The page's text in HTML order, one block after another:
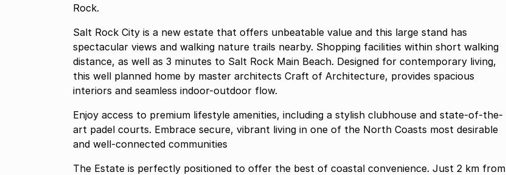
Rock.
Salt Rock City is a new estate that offers unbeatable value and this large stand has
spectacular views and walking nature trails nearby. Shopping facilities within short walking
distance, as well as 3 minutes to Salt Rock Main Beach. Designed for contemporary living,
this well planned home by master architects Craft of Architecture, provides spacious
interiors and seamless indoor-outdoor flow.
Enjoy access to premium lifestyle amenities, including a stylish clubhouse and state-of-the-
art padel courts. Embrace secure, vibrant living in one of the North Coasts most desirable
and well-connected communities
The Estate is perfectly positioned to offer the best of coastal convenience. Just 2 km from